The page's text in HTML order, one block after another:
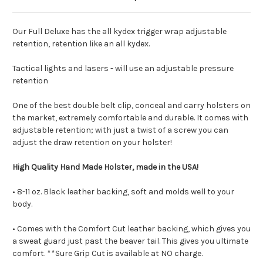
Our Full Deluxe has the all kydex trigger wrap adjustable
retention, retention like an all kydex.
Tactical lights and lasers - will use an adjustable pressure
retention
One of the best double belt clip, conceal and carry holsters on
the market, extremely comfortable and durable. It comes with
adjustable retention; with just a twist of a screw you can
adjust the draw retention on your holster!
High Quality Hand Made Holster, made in the USA!
• 8-11 oz. Black leather backing, soft and molds well to your
body.
• Comes with the Comfort Cut leather backing, which gives you
a sweat guard just past the beaver tail. This gives you ultimate
comfort. **Sure Grip Cut is available at NO charge.